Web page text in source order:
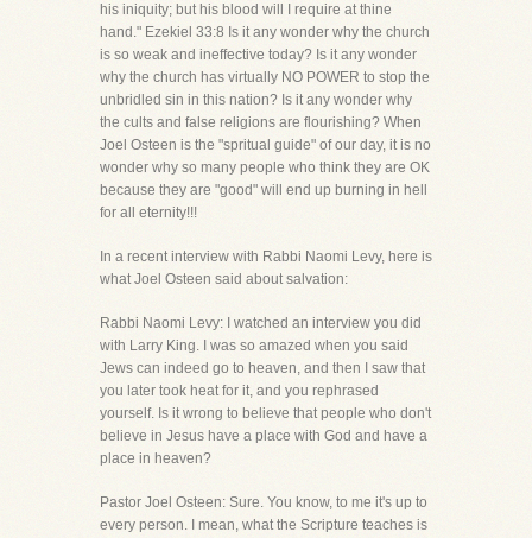
his iniquity; but his blood will I require at thine
hand." Ezekiel 33:8 Is it any wonder why the church
is so weak and ineffective today? Is it any wonder
why the church has virtually NO POWER to stop the
unbridled sin in this nation? Is it any wonder why
the cults and false religions are flourishing? When
Joel Osteen is the "spritual guide" of our day, it is no
wonder why so many people who think they are OK
because they are "good" will end up burning in hell
for all eternity!!!
In a recent interview with Rabbi Naomi Levy, here is
what Joel Osteen said about salvation:
Rabbi Naomi Levy: I watched an interview you did
with Larry King. I was so amazed when you said
Jews can indeed go to heaven, and then I saw that
you later took heat for it, and you rephrased
yourself. Is it wrong to believe that people who don't
believe in Jesus have a place with God and have a
place in heaven?
Pastor Joel Osteen: Sure. You know, to me it's up to
every person. I mean, what the Scripture teaches is